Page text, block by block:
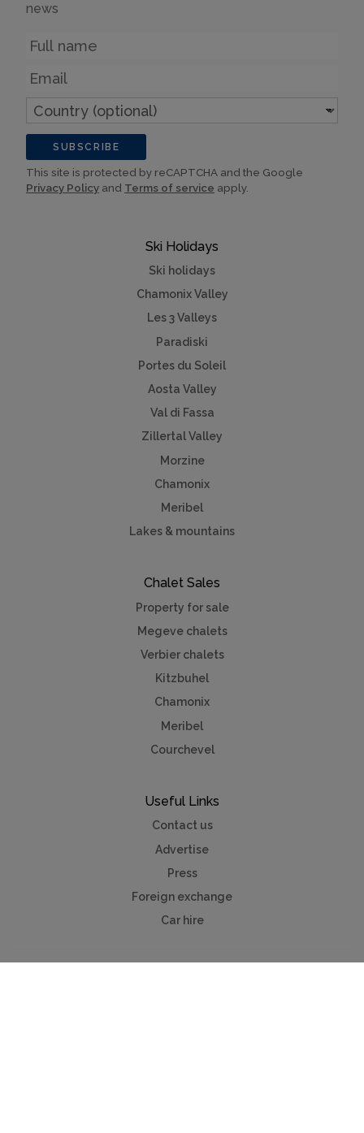
Ski Holidays
Ski holidays
Chamonix Valley
Les 3 Valleys
Paradiski
Portes du Soleil
Aosta Valley
Val di Fassa
Zillertal Valley
Morzine
Chamonix
Meribel
Lakes & mountains
Chalet Sales
Property for sale
Megeve chalets
Verbier chalets
Kitzbuhel
Chamonix
Meribel
Courchevel
Useful Links
Contact us
Advertise
Press
Foreign exchange
Car hire
news
Name
Email
Country
(optional)
SUBSCRIBE
This site is protected by reCAPTCHA and the Google
Privacy Policy and Terms of service apply.